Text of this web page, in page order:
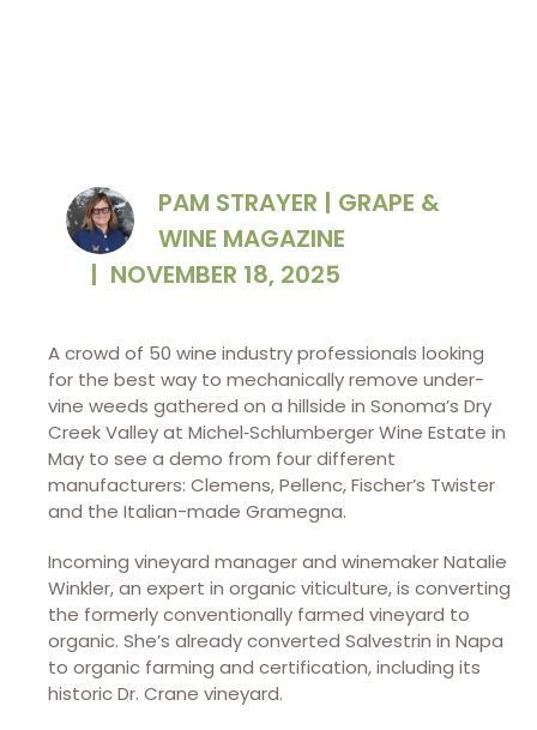
PAM STRAYER | GRAPE &
WINE MAGAZINE
| NOVEMBER 18, 2025
A crowd of 50 wine industryprofessionals looking
for the best way to mechanically remove under-
vine weeds gathered on a hillside in Sonoma’s Dry
Creek Valley at Michel‑Schlumberger Wine Estate in
May to see a demo from four different
manufacturers: Clemens, Pellenc, Fischer’s Twister
and the Italian-made Gramegna.
Incoming vineyard manager and winemaker Natalie
Winkler, an expert in organic viticulture, is converting
the formerly conventionally farmed vineyard to
organic. She’s already converted Salvestrin in Napa
to organic farming and certification, including its
historic Dr. Crane vineyard.